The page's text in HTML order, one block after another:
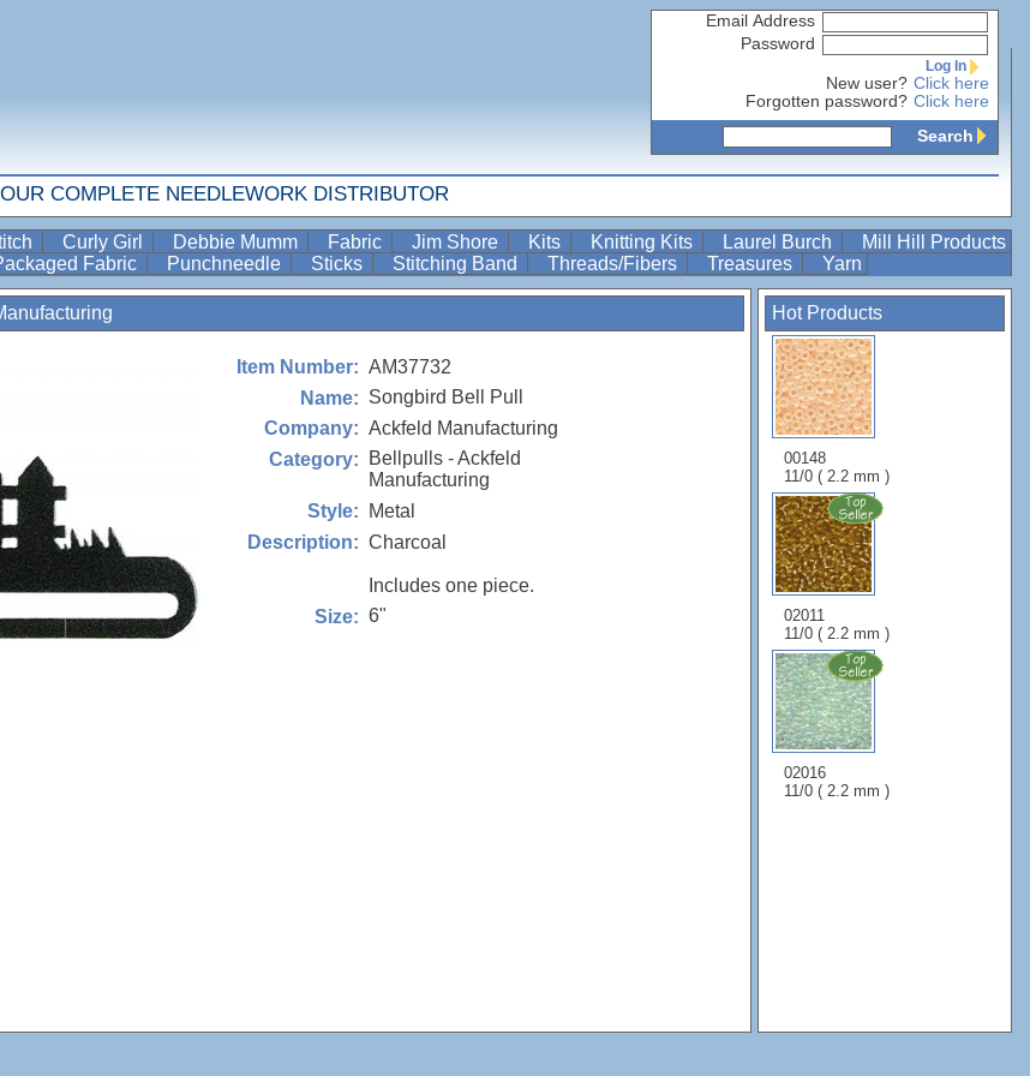
Email Address
Password
Log In
New user? Click here
Forgotten password? Click here
Search
COMPLETE NEEDLEWORK DISTRIBUTOR
Curly Girl Debbie Mumm Fabric Jim Shore Kits Knitting Kits Laurel Burch
Mill Hill Products
Fabric Punchneedle Sticks Stitching Band Threads/Fibers Treasures Yarn
Hot Products
00148
11/0 ( 2.2 mm )
02011
11/0 ( 2.2 mm )
02016
11/0 ( 2.2 mm )
Item Number: AM37732
Name: Songbird Bell Pull
Company: Ackfeld Manufacturing
Category:
Bellpulls - Ackfeld
Manufacturing
Style:
Metal
Description: Charcoal
Includes one piece.
Size: 6"